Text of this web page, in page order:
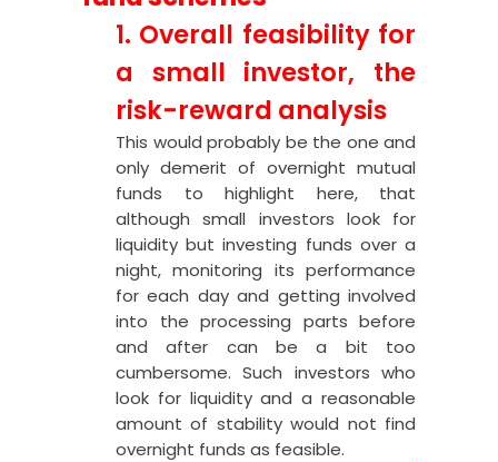
1. Overall feasibility for
a small investor, the
risk-reward analysis
This would probably be the one and
only demerit of overnight mutual
funds to highlight here, that
although small investors look for
liquidity but investing funds over a
night, monitoring its performance
for each day and getting involved
into the processing parts before
and after can be a bit too
cumbersome. Such investors who
look for liquidity and a reasonable
amount of stability would not find
overnight funds as feasible.